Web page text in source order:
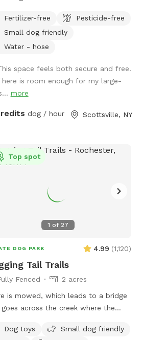
to run around and play for all dogs.
for fetch. Bring your kids and they
play on the playground or in the
it daily. Book a time and I'll ensure
up and dogs are inside for
time here. Enter from the right side
Fertilizer-free
Pesticide-free
Small dog friendly
Water - hose
space feels both secure and free.
is room enough for my large-
more
dog / hour Scottsville, NY
1 of 27
Top spot
DOG PARK 4.99 (1,120)
Tail Trails
Fenced
2 acres
is mowed, which leads to a bridge
across the creek where the
some work done on the bridge
Dog toys
Small dog friendly